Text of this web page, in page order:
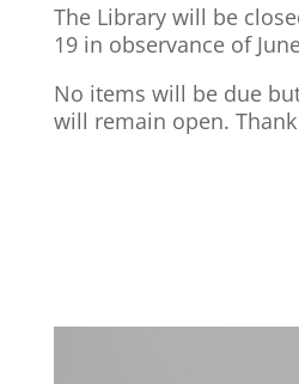
The Library will be
19 in observance of
No items will be due
will remain open.